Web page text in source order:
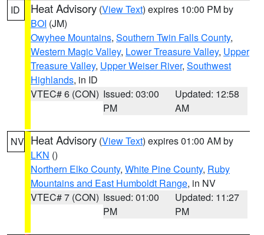
ID Heat Advisory (View Text) expires 10:00 PM by
BOI (JM)
Owyhee Mountains, Southern Twin Falls County,
Western Magic Valley, Lower Treasure Valley, Upper
Treasure Valley, Upper Weiser River, Southwest
Highlands, in ID
VTEC# 6 (CON) Issued: 03:00
PM
Updated: 12:58
AM
NV Heat Advisory (View Text) expires 01:00 AM by
LKN ()
Northern Elko County, White Pine County, Ruby
Mountains and East Humboldt Range, in NV
VTEC# 7 (CON) Issued: 01:00
PM
Updated: 11:27
PM